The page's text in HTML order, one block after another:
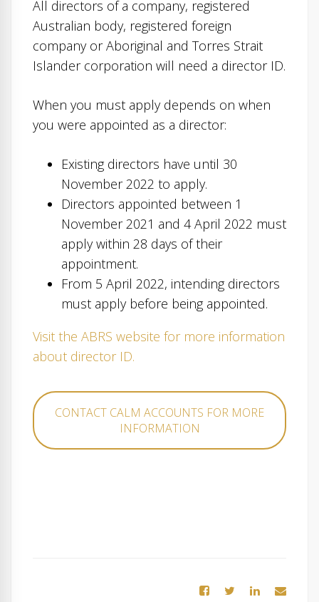
All directors of a company, registered
Australian body, registered foreign
company or Aboriginal and Torres Strait
Islander corporation will need a director ID.
When you must apply depends on when
you were appointed as a director:
Existing directors have until 30
November 2022 to apply.
Directors appointed between 1
November 2021 and 4 April 2022 must
apply within 28 days of their
appointment.
From 5 April 2022, intending directors
must apply before being appointed.
Visit the ABRS website for more information
about director ID.
CONTACT CALM ACCOUNTS FOR MORE
INFORMATION